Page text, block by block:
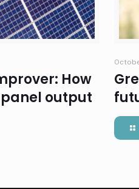
How
output